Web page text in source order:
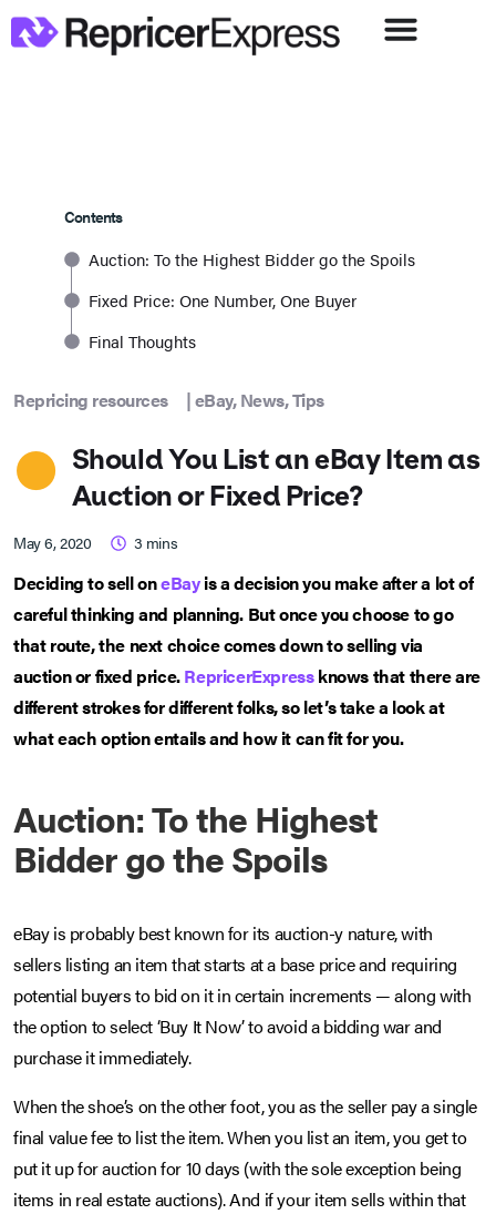
Contents
Auction: To the Highest Bidder go the Spoils
Fixed Price: One Number, One Buyer
Final Thoughts
Repricing resources |eBay,News,Tips
Should You List an eBay Item as
Auction or Fixed Price?
May 6, 2020 3 mins
Deciding to sell oneBayis a decision you make after a lot of
careful thinking and planning. But once you choose to go
that route, the next choice comes down to selling via
auction or fixed price.RepricerExpressknows that there are
different strokes for different folks, so let’s take a look at
what each option entails and how it can fit for you.
Auction: To the Highest
Bidder go the Spoils
eBay is probably best known for its auction-y nature, with
sellers listing an item that starts at a base price and requiring
potential buyers to bid on it in certain increments — along with
the option to select ‘Buy It Now’ to avoid a bidding war and
purchase it immediately.
When the shoe’s on the other foot, you as the seller pay a single
final value fee to list the item. When you list an item, you get to
put it up for auction for 10 days (with the sole exception being
items in real estate auctions). And if your item sells within that